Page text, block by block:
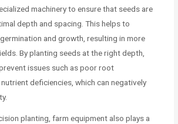
machinery to ensure that seeds are
depth and spacing. This helps to
and growth, resulting in more
By planting seeds at the right depth,
issues such as poor root
deficiencies, which can negatively
planting, farm equipment also plays a